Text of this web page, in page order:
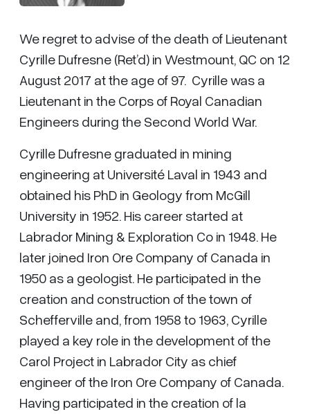
We regret to advise of the death of Lieutenant
Cyrille Dufresne (Ret’d) in Westmount, QC on 12
August 2017 at the age of 97. Cyrille was a
Lieutenant in the Corps of Royal Canadian
Engineers during the Second World War.
Cyrille Dufresne graduated in mining
engineering at Université Laval in 1943 and
obtained his PhD in Geology from McGill
University in 1952. His career started at
Labrador Mining & Exploration Co in 1948. He
later joined Iron Ore Company of Canada in
1950 as a geologist. He participated in the
creation and construction of the town of
Schefferville and, from 1958 to 1963, Cyrille
played a key role in the development of the
Carol Project in Labrador City as chief
engineer of the Iron Ore Company of Canada.
Having participated in the creation of la